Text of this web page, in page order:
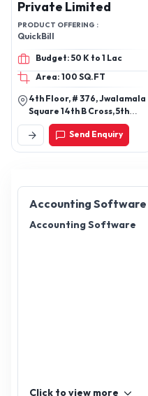
Accounting Software
Accounting Software
Click to view more
Private Limited
PRODUCT OFFERING :
QuickBill
Budget: 50 K to 1 Lac
Area: 100 SQ.FT
4th Floor, # 376, Jwalamala
Square 14th B Cross, 5th
Main Rd, Sector 6, Hsr
Layout, Bengaluru,
Karnataka 560102
Send Enquiry